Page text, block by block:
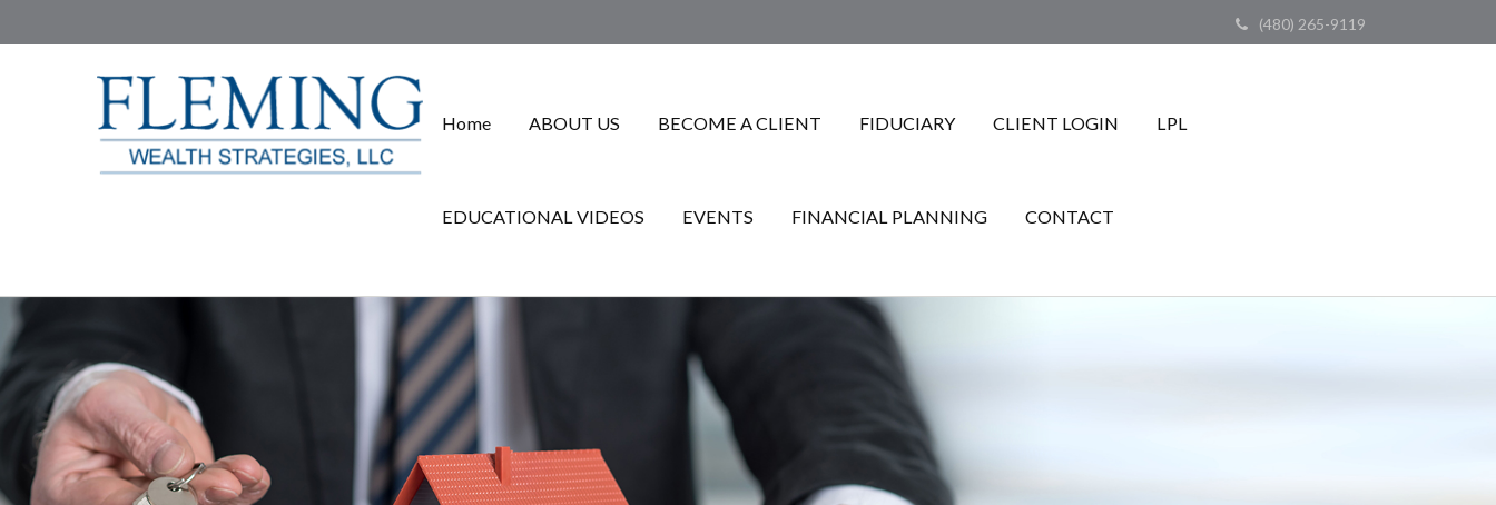
(480) 265-9119
Home ABOUT US BECOME A CLIENT FIDUCIARY CLIENT LOGIN LPL
EDUCATIONAL VIDEOS EVENTS FINANCIAL PLANNING CONTACT